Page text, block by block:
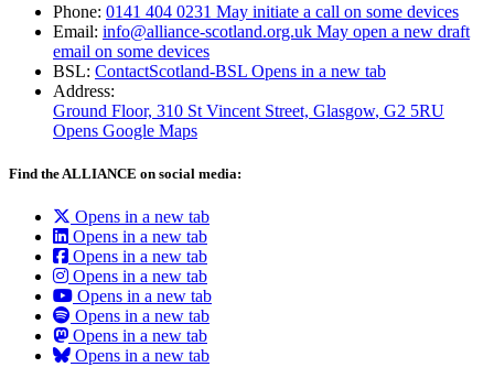
Phone: 0141 404 0231 May initiate a call on some devices
Email: info@alliance-scotland.org.uk May open a new draft
email on some devices
BSL: ContactScotland-BSL Opens in a new tab
Address:
Ground Floor, 310 St Vincent Street, Glasgow, G2 5RU
Opens Google Maps
Find the ALLIANCE on social media:
Opens in a new tab
Opens in a new tab
Opens in a new tab
Opens in a new tab
Opens in a new tab
Opens in a new tab
Opens in a new tab
Opens in a new tab